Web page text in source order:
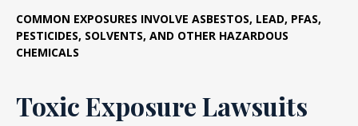
COMMON EXPOSURES INVOLVE ASBESTOS, LEAD, PFAS,
PESTICIDES, SOLVENTS, AND OTHER HAZARDOUS
CHEMICALS
Toxic Exposure Lawsuits